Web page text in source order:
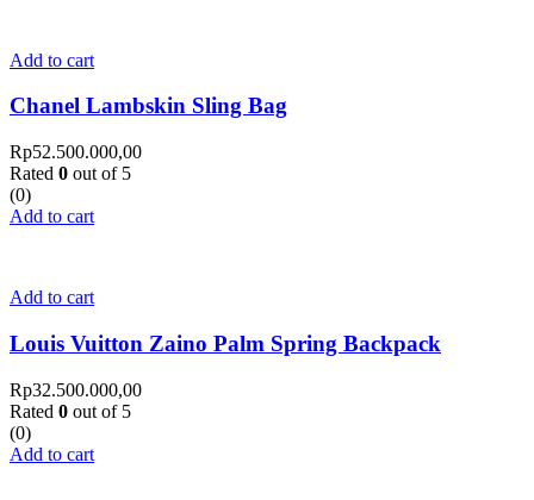
Add to cart
Chanel Lambskin Sling Bag
Rp52.500.000,00
Rated 0 out of 5
(0)
Add to cart
Add to cart
Louis Vuitton Zaino Palm Spring Backpack
Rp32.500.000,00
Rated 0 out of 5
(0)
Add to cart